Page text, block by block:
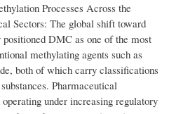
Processes Across the
Sectors: The global shift toward
DMC as one of the most
methylating agents such as
both of which carry classifications
Pharmaceutical
under increasing regulatory